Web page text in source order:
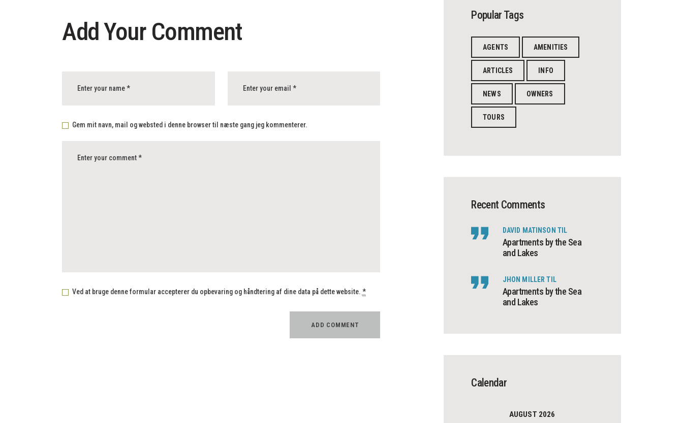
Add Your Comment
Gem mit navn, mail og websted i denne browser til næste gang jeg kommenterer.
Ved at bruge denne formular accepterer du opbevaring og håndtering af dine data på dette website. *
Popular Tags
AGENTS AMENITIES
ARTICLES INFO
NEWS OWNERS
TOURS
Recent Comments
DAVID MATINSON TIL
Apartments by the Sea
and Lakes
JHON MILLER TIL
Apartments by the Sea
and Lakes
Calendar
AUGUST 2026